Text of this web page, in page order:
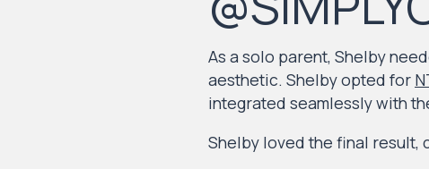
As a solo parent, Shelby
aesthetic. Shelby opted for
integrated seamlessly with
Shelby loved the final result,